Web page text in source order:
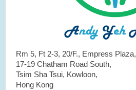
Rm 5, Ft 2-3, 20/F., Empress Plaza,
17-19 Chatham Road South,
Tsim Sha Tsui, Kowloon,
Hong Kong